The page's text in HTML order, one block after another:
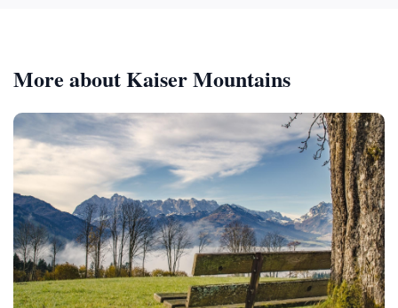
More about Kaiser Mountains